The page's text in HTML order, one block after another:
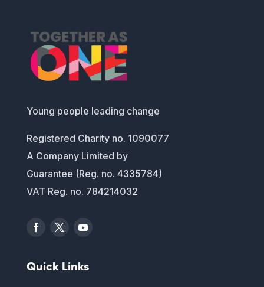
Young people leading change
Registered Charity no. 1090077
A Company Limited by
Guarantee (Reg. no. 4335784)
VAT Reg. no. 784214032
Quick Links